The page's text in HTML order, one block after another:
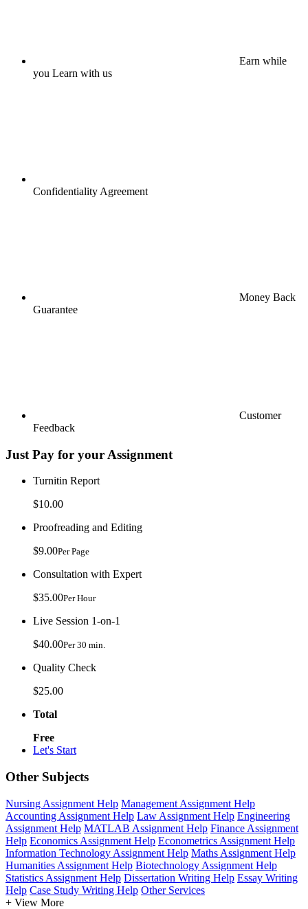
Earn while
you Learn with us
Confidentiality Agreement
Money Back
Guarantee
Customer
Feedback
Just Pay for your Assignment
Turnitin Report
$10.00
Proofreading and Editing
$9.00Per Page
Consultation with Expert
$35.00Per Hour
Live Session 1-on-1
$40.00Per 30 min.
Quality Check
$25.00
Total
Free
Let's Start
Other Subjects
Nursing Assignment Help Management Assignment Help
Accounting Assignment Help Law Assignment Help Engineering
Assignment Help MATLAB Assignment Help Finance Assignment
Help Economics Assignment Help Econometrics Assignment Help
Information Technology Assignment Help Maths Assignment Help
Humanities Assignment Help Biotechnology Assignment Help
Statistics Assignment Help Dissertation Writing Help Essay Writing
Help Case Study Writing Help Other Services
+ View More